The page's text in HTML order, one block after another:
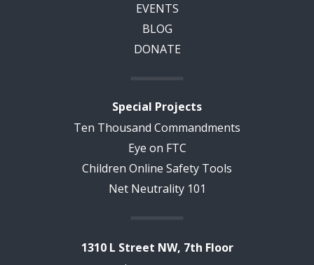
EVENTS
BLOG
DONATE
Special Projects
Ten Thousand Commandments
Eye on FTC
Children Online Safety Tools
Net Neutrality 101
1310 L Street NW, 7th Floor